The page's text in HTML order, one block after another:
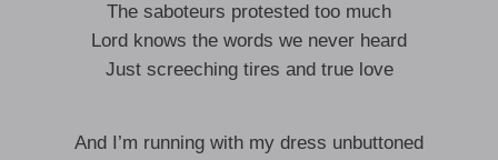
The saboteurs protested too much
Lord knows the words we never heard
Just screeching tires and true love
And I’m running with my dress unbuttoned